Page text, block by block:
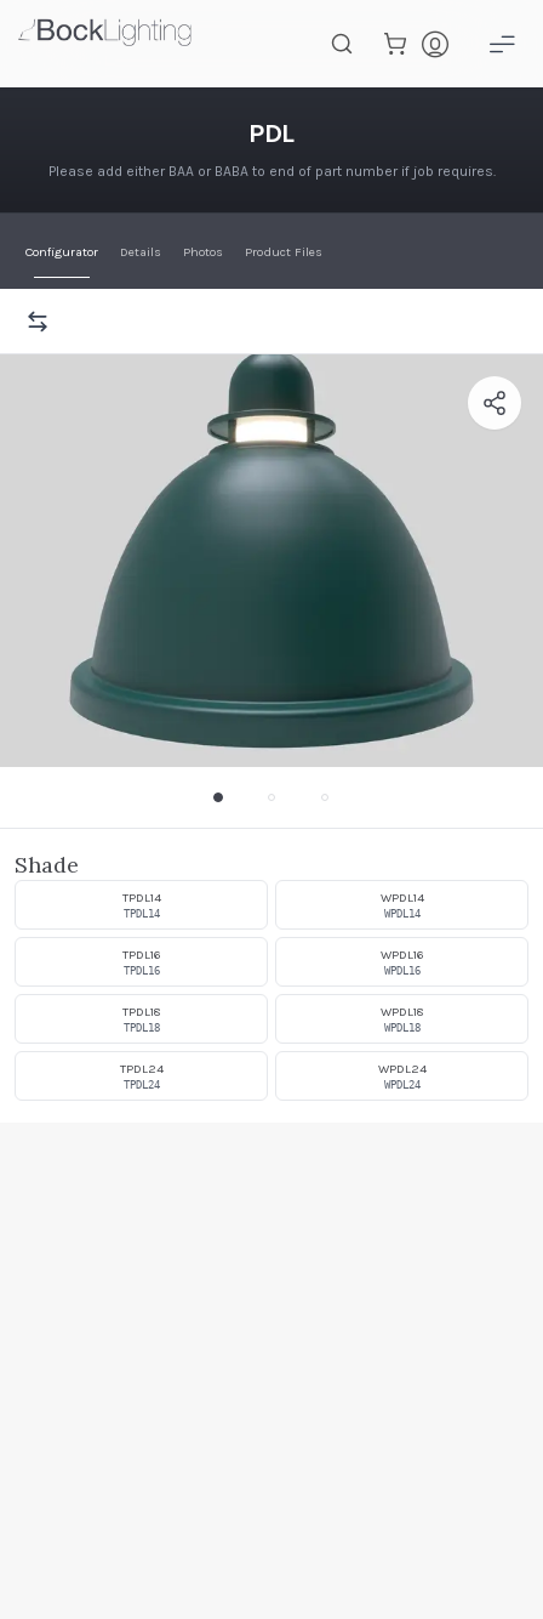
PDL
Please add either BAA or BABA to end of part number if job requires.
Configurator Details Photos Product Files
Shade
TPDL14
TPDL14
WPDL14
WPDL14
TPDL16
TPDL16
WPDL16
WPDL16
TPDL18
TPDL18
WPDL18
WPDL18
TPDL24
TPDL24
WPDL24
WPDL24